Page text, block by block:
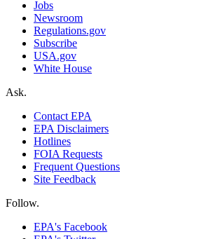
Jobs
Newsroom
Regulations.gov
Subscribe
USA.gov
White House
Ask.
Contact EPA
EPA Disclaimers
Hotlines
FOIA Requests
Frequent Questions
Site Feedback
Follow.
EPA's Facebook